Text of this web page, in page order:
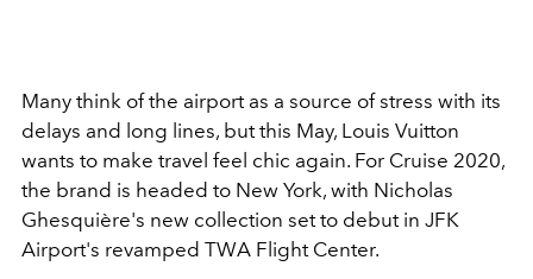
Many think of the airport as a source of stress with its
delays and long lines, but this May, Louis Vuitton
wants to make travel feel chic again. For Cruise 2020,
the brand is headed to New York, with Nicholas
Ghesquière's new collection set to debut in JFK
Airport's revamped TWA Flight Center.